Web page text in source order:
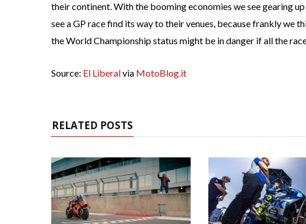
their continent. With the booming economies we see gearing
see a GP race find its way to their venues, because frankly we
the World Championship status might be in danger if all the
Source: El Liberalvia MotoBlog.it
RELATED POSTS